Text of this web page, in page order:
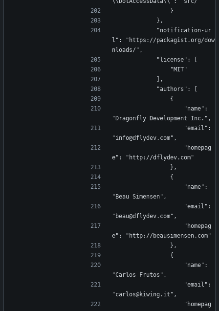
                }
            },
l": "https://packagist.org/dow
nloads/",
            "license": [
                "MIT"
            ],
            "authors": [
                {
"Dragonfly Development Inc.",
"info@dflydev.com",
e": "http://dflydev.com"
                },
                {
"Beau Simensen",
"beau@dflydev.com",
e": "http://beausimensen.com"
                },
                {
"Carlos Frutos",
"carlos@kiwing.it",